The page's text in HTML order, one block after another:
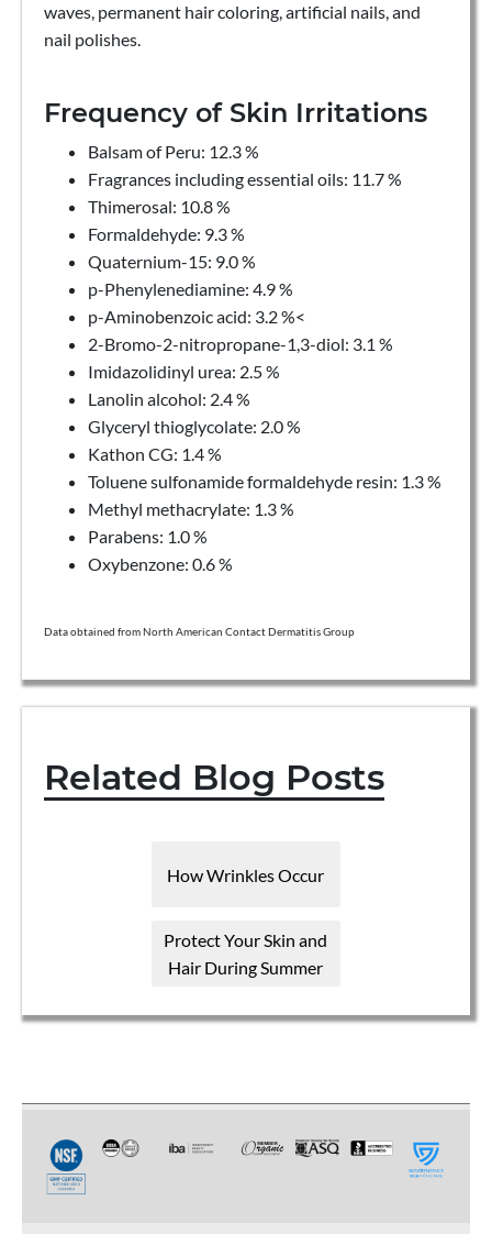
waves, permanent hair coloring, artificial nails, and
nail polishes.
Frequency of Skin Irritations
Balsam of Peru: 12.3 %
Fragrances including essential oils: 11.7 %
Thimerosal: 10.8 %
Formaldehyde: 9.3 %
Quaternium-15: 9.0 %
p-Phenylenediamine: 4.9 %
p-Aminobenzoic acid: 3.2 %<
2-Bromo-2-nitropropane-1,3-diol: 3.1 %
Imidazolidinyl urea: 2.5 %
Lanolin alcohol: 2.4 %
Glyceryl thioglycolate: 2.0 %
Kathon CG: 1.4 %
Toluene sulfonamide formaldehyde resin: 1.3 %
Methyl methacrylate: 1.3 %
Parabens: 1.0 %
Oxybenzone: 0.6 %
Data obtained from North American Contact Dermatitis Group
Related Blog Posts
How Wrinkles Occur
Protect Your Skin and
Hair During Summer